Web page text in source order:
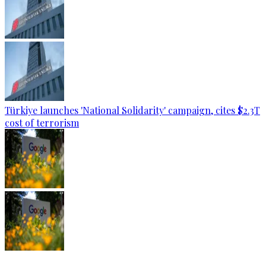
Türkiye launches 'National Solidarity' campaign, cites $2.3T
cost of terrorism